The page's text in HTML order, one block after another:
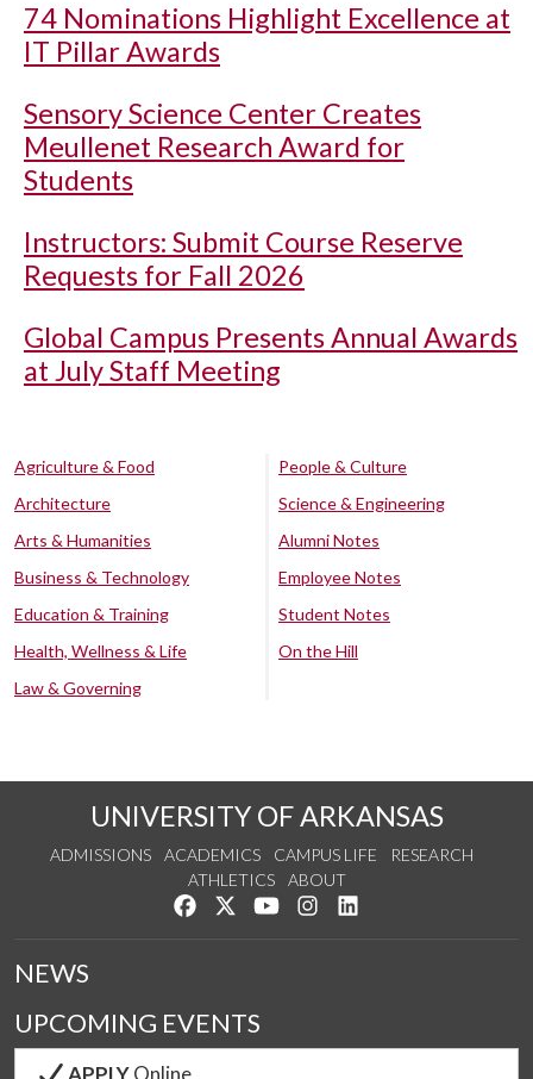
74 Nominations Highlight Excellence at
IT Pillar Awards
Sensory Science Center Creates
Meullenet Research Award for
Students
Instructors: Submit Course Reserve
Requests for Fall 2026
Global Campus Presents Annual Awards
at July Staff Meeting
Agriculture & Food
Architecture
Arts & Humanities
Business & Technology
Education & Training
Health, Wellness & Life
Law & Governing
People & Culture
Science & Engineering
Alumni Notes
Employee Notes
Student Notes
On the Hill
UNIVERSITY OF ARKANSAS
ADMISSIONS ACADEMICS CAMPUS LIFE
RESEARCH
ATHLETICS
ABOUT
Like us on Facebook
Follow us on Twitter
Watch us on YouTube
See us on Instagram
NEWS
UPCOMING EVENTS